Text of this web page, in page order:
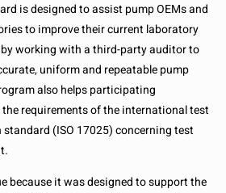
is designed to assist pump OEMs and
to improve their current laboratory
working with a third-party auditor to
uniform and repeatable pump
also helps participating
requirements of the international test
(ISO 17025) concerning test
because it was designed to support the